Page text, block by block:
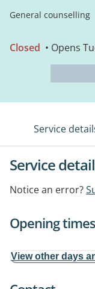
General counselling
Closed • Opens
Service
Service
Notice an error?
Opening times
View other days